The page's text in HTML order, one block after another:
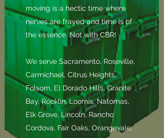
moving is a hectic time where
nerves are frayed and time is of
the essence. Not with CBR!
We serve Sacramento, Roseville,
Carmichael, Citrus Heights,
Folsom, El Dorado Hills, Granite
Bay, Rocklin, Loomis, Natomas,
Elk Grove, Lincoln, Rancho
Cordova, Fair Oaks, Orangevale,